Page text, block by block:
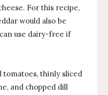
For this recipe,
would also be
use dairy-free if
tomatoes, thinly sliced
and chopped dill